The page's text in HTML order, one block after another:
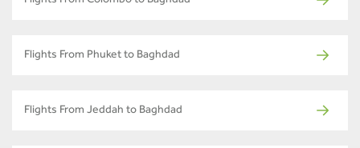
Flights From Phuket to Baghdad
Flights From Jeddah to Baghdad